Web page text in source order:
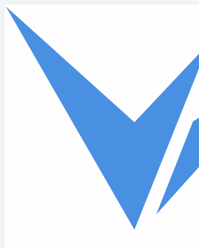
Skip to main content